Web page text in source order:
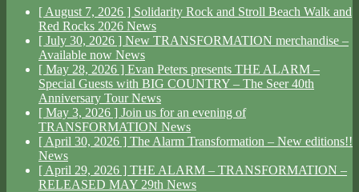
[ August 7, 2026 ] Solidarity Rock and Stroll Beach Walk and
Red Rocks 2026 News
[ July 30, 2026 ] New TRANSFORMATION merchandise –
Available now News
[ May 28, 2026 ] Evan Peters presents THE ALARM –
Special Guests with BIG COUNTRY – The Seer 40th
Anniversary TourNews
[ May 3, 2026 ] Join us for an evening of
TRANSFORMATION News
[ April 30, 2026 ] The Alarm Transformation – New editions!!
News
[ April 29, 2026 ] THE ALARM – TRANSFORMATION –
RELEASED MAY 29th News